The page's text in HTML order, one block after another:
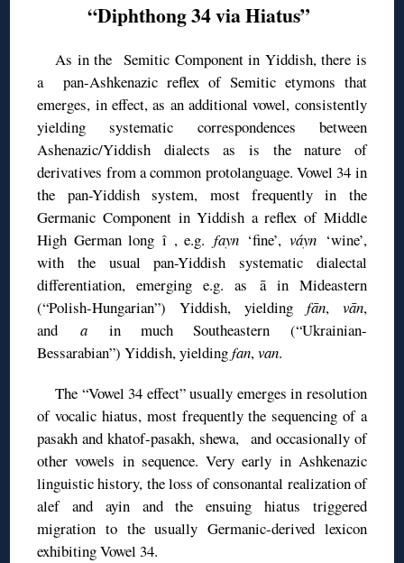
“Diphthong 34 via Hiatus”
As in the Semitic Component in Yiddish, there is
a pan-Ashkenazic reflex of Semitic etymons that
emerges, in effect, as an additional vowel, consistently
yielding systematic correspondences between
Ashenazic/Yiddish dialects as is the nature of
derivatives from a common protolanguage. Vowel 34 in
the pan-Yiddish system, most frequently in the
Germanic Component in Yiddish a reflex of Middle
High German long î , e.g. fayn ‘fine’,váyn ‘wine’,
with the usual pan-Yiddish systematic dialectal
differentiation, emerging e.g. as ā in Mideastern
(“Polish-Hungarian”) Yiddish, yielding fān, vān,
and a in much Southeastern (“Ukrainian-
Bessarabian”) Yiddish, yieldingfan,van.
The “Vowel 34 effect” usually emerges in resolution
of vocalic hiatus, most frequently the sequencing of a
pasakh and khatof-pasakh, shewa, and occasionally of
other vowels in sequence. Very early in Ashkenazic
linguistic history, the loss of consonantal realization of
alef and ayin and the ensuing hiatus triggered
migration to the usually Germanic-derived lexicon
exhibiting Vowel 34.